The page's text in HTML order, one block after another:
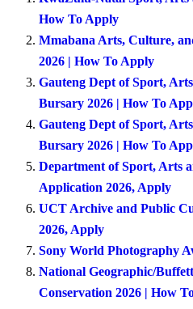
How To Apply
Mmabana Arts, Culture,
2026 | How To Apply
Gauteng Dept of Sport,
Bursary 2026 | How To
Gauteng Dept of Sport,
Bursary 2026 | How To
Department of Sport, Arts
Application 2026, Apply
UCT Archive and Public
2026, Apply
Sony World Photography
National Geographic/
Conservation 2026 | How